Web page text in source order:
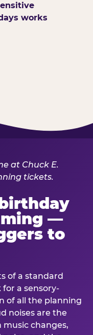
works
—
to
of a standard
a sensory-
of all the planning
noises are the
changes,